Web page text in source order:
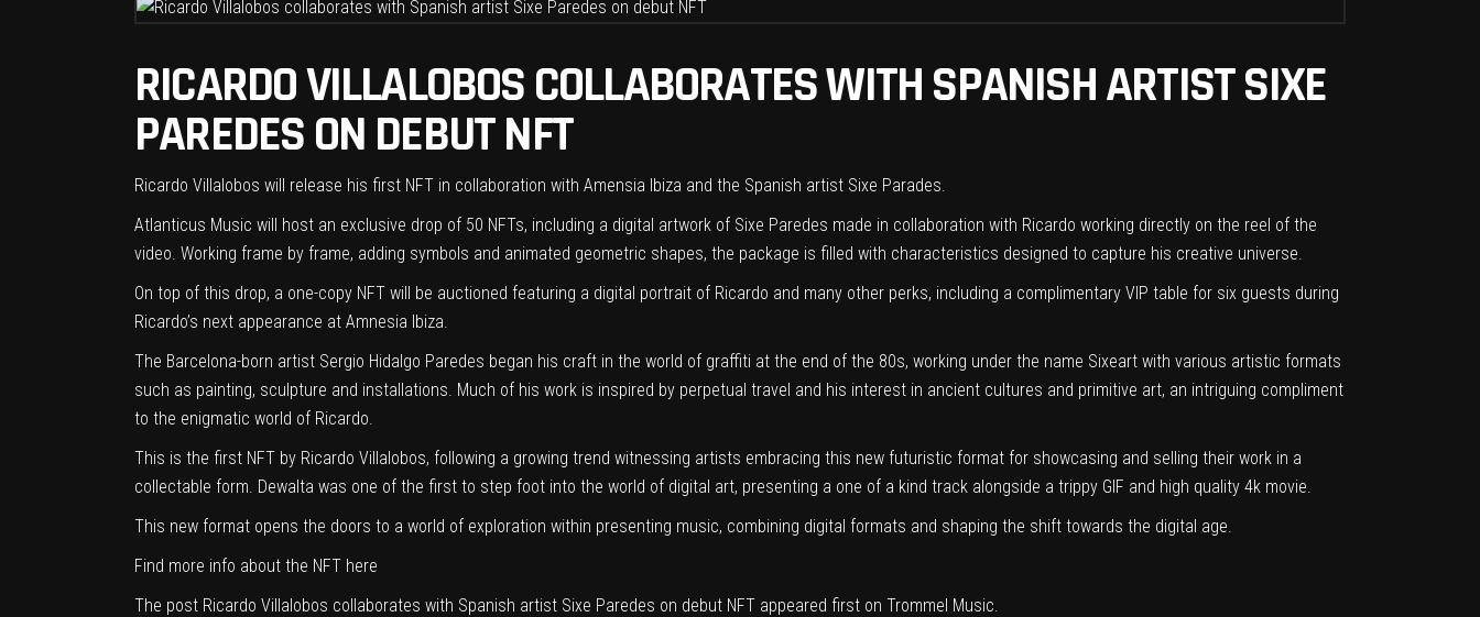
RICARDO VILLALOBOS COLLABORATES WITH SPANISH ARTIST SIXE
PAREDES ON DEBUT NFT
Ricardo Villalobos will release his first NFT in collaboration with Amensia Ibiza and the Spanish artist Sixe Parades.
Atlanticus Music will host an exclusive drop of 50 NFTs, including a digital artwork of Sixe Paredes made in collaboration with Ricardo working directly on the reel of the
video. Working frame by frame, adding symbols and animated geometric shapes, the package is filled with characteristics designed to capture his creative universe.
On top of this drop, a one-copy NFT will be auctioned featuring a digital portrait of Ricardo and many other perks, including a complimentary VIP table for six guests during
Ricardo’s next appearance at Amnesia Ibiza.
The Barcelona-born artist Sergio Hidalgo Paredes began his craft in the world of graffiti at the end of the 80s, working under the name Sixeart with various artistic formats
such as painting, sculpture and installations. Much of his work is inspired by perpetual travel and his interest in ancient cultures and primitive art, an intriguing compliment
to the enigmatic world of Ricardo.
This is the first NFT by Ricardo Villalobos, following a growing trend witnessing artists embracing this new futuristic format for showcasing and selling their work in a
collectable form. Dewalta was one of the first to step foot into the world of digital art, presenting a one of a kind track alongside a trippy GIF and high quality 4k movie.
This new format opens the doors to a world of exploration within presenting music, combining digital formats and shaping the shift towards the digital age.
Find more info about the NFT here
The post Ricardo Villalobos collaborates with Spanish artist Sixe Paredes on debut NFT appeared first on Trommel Music